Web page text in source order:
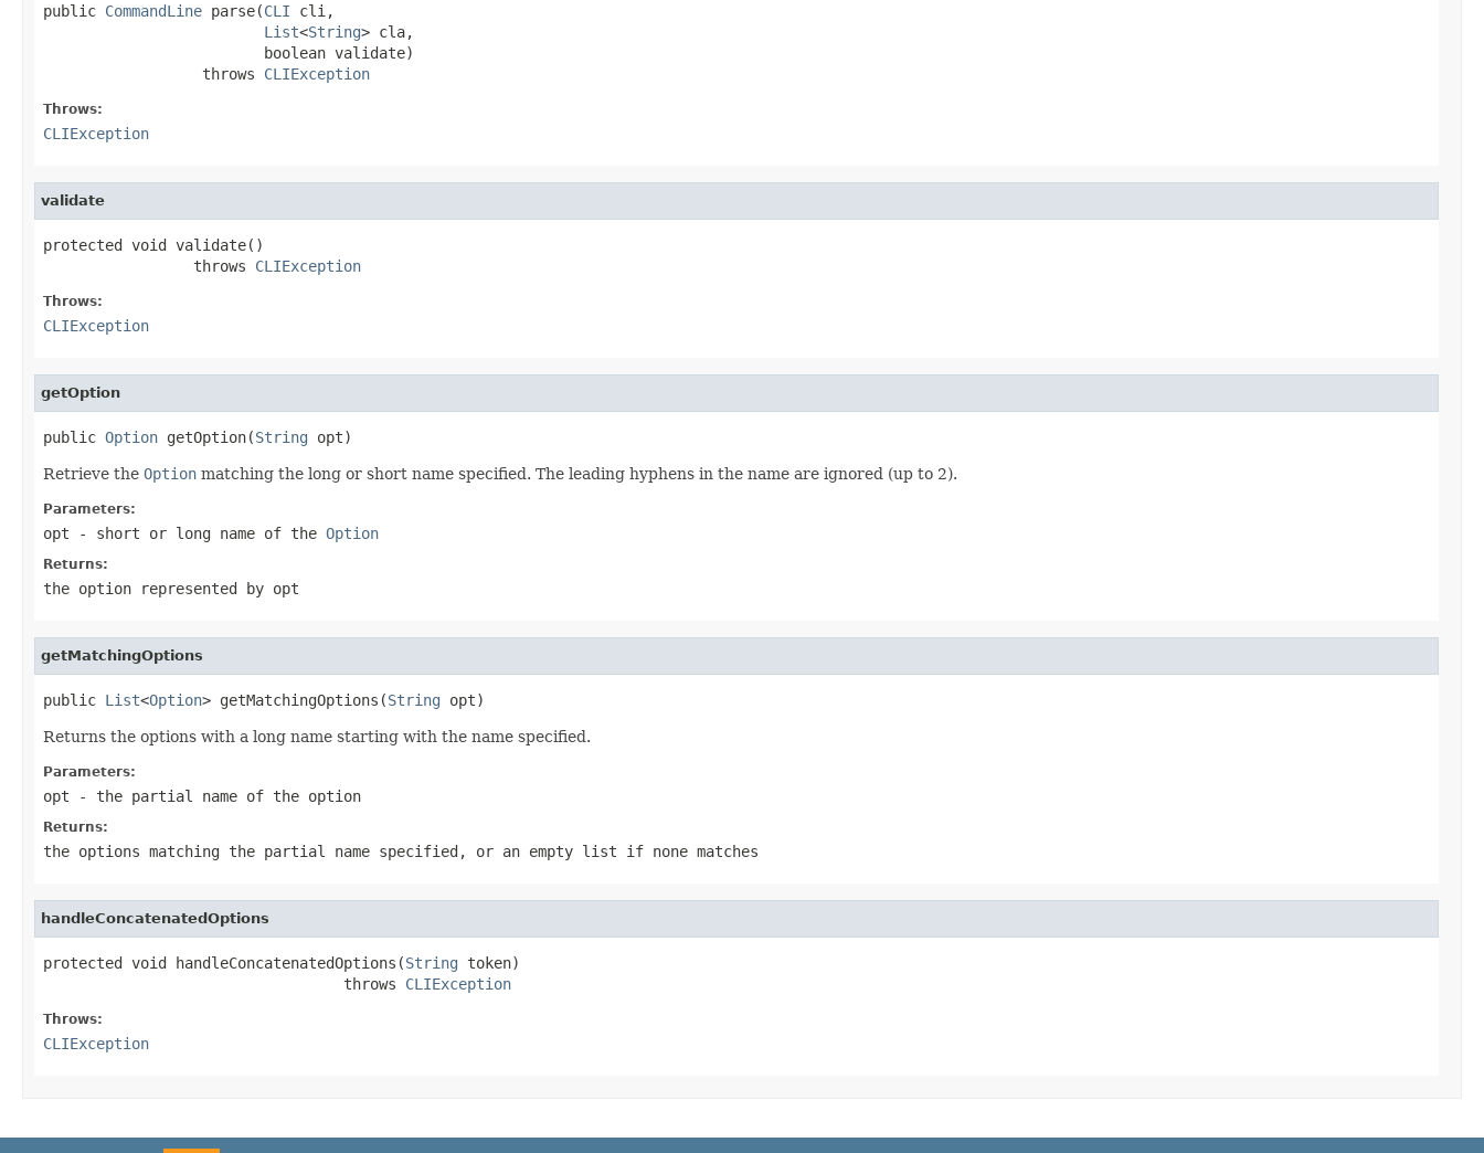
public CommandLine parse(CLI cli,
List<String> cla,
                         boolean validate)
                  throws
CLIException
Throws:
CLIException
validate
protected void validate()
                 throws
CLIException
Throws:
CLIException
getOption
public Option getOption(String opt)
Retrieve the Option matching the long or short name specified. The leading hyphens in the name are ignored (up to 2).
Parameters:
opt - short or long name of the Option
Returns:
the option represented by opt
getMatchingOptions
public List<Option> getMatchingOptions(String opt)
Returns the options with a long name starting with the name specified.
Parameters:
opt - the partial name of the option
Returns:
the options matching the partial name specified, or an empty list if none matches
handleConcatenatedOptions
protected void handleConcatenatedOptions(String token)
                                  throws
CLIException
Throws:
CLIException